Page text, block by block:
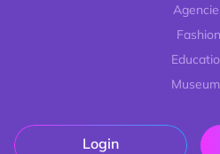
Fashion
Login